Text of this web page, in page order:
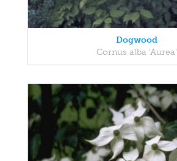
Dogwood
Cornus alba 'Aurea'